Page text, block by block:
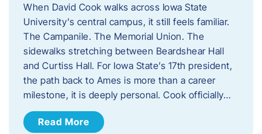
When David Cook walks across Iowa State
University’s central campus, it still feels familiar.
The Campanile. The Memorial Union. The
sidewalks stretching between Beardshear Hall
and Curtiss Hall. For Iowa State’s 17th president,
the path back to Ames is more than a career
milestone, it is deeply personal. Cook officially…
Read More